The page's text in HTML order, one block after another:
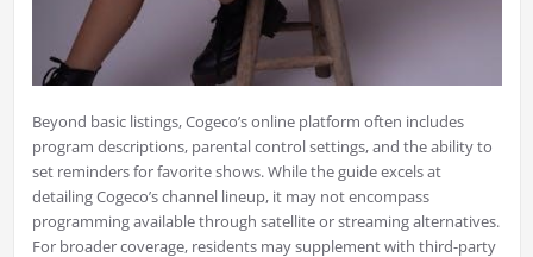
Beyond basic listings, Cogeco’s online platform often includes
program descriptions, parental control settings, and the ability to
set reminders for favorite shows. While the guide excels at
detailing Cogeco’s channel lineup, it may not encompass
programming available through satellite or streaming alternatives.
For broader coverage, residents may supplement with third-party